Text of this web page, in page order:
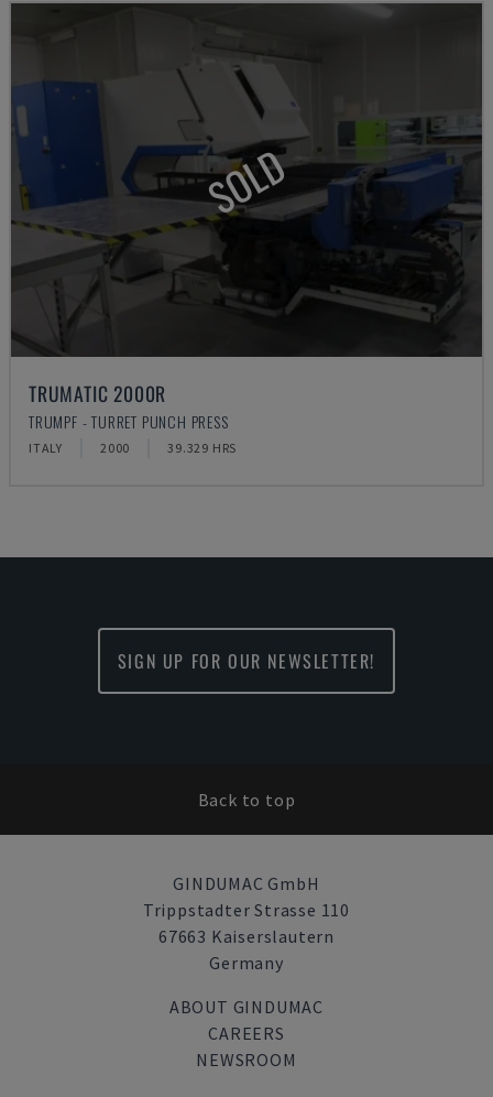
SOLD
TRUMATIC 2000R
TRUMPF - TURRET PUNCH PRESS
ITALY 2000 39.329 HRS
SIGN UP FOR OUR NEWSLETTER!
Back to top
GINDUMAC GmbH
Trippstadter Strasse 110
67663 Kaiserslautern
Germany
ABOUT GINDUMAC
CAREERS
NEWSROOM